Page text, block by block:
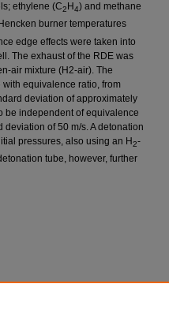
ethylene (C2 H4) and methane
Hencken burner temperatures
edge effects were taken into
The exhaust of the RDE was
air mixture (H2-air). The
equivalence ratio, from
deviation of approximately
be independent of equivalence
of 50 m/s. A detonation
pressures, also using an H2-
tube, however, further